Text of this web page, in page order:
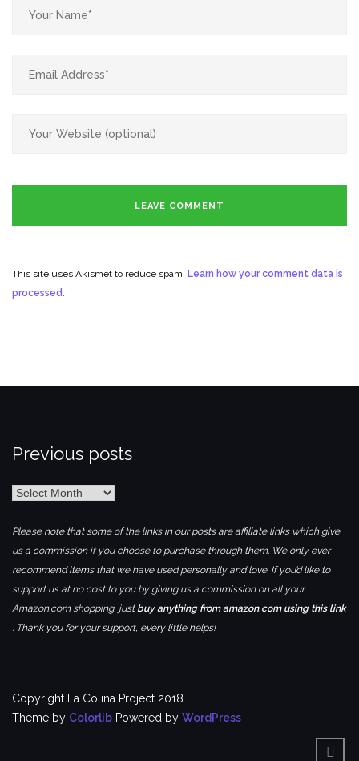
This site uses Akismet to reduce spam. Learn how your comment data is
processed.
Previous posts
Previous
Please note that some of the links in our posts are affiliate links which give
us a commission if you choose to purchase through them. We only ever
recommend items that we have used personally and love. If you’d like to
support us at no cost to you by giving us a commission on all your
Amazon.com shopping, just buy anything from amazon.com using this link
. Thank you for your support, every little helps!
Copyright La Colina Project 2018
Theme by Colorlib Powered by WordPress